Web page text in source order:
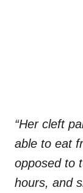
“Her cleft
able to eat
opposed to
hours, and